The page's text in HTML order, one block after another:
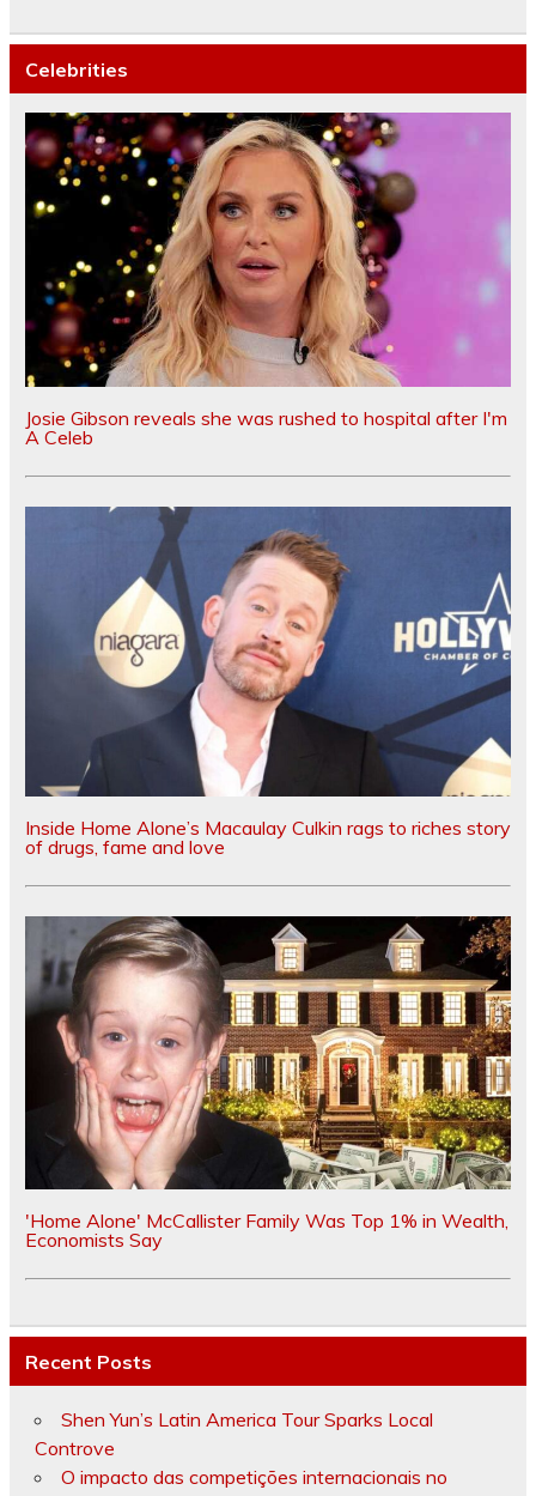
Celebrities
Josie Gibson reveals she was rushed to hospital after I'm
A Celeb
Inside Home Alone’s Macaulay Culkin rags to riches story
of drugs, fame and love
'Home Alone' McCallister Family Was Top 1% in Wealth,
Economists Say
Recent Posts
Shen Yun’s Latin America Tour Sparks Local
Controve
O impacto das competições internacionais no